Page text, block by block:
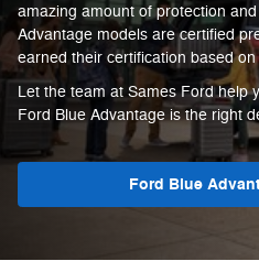
amazing amount of protection
Advantage models are certified
earned their certification based
Let the team at Sames Ford help
Ford Blue Advantage is the right
Ford Blue